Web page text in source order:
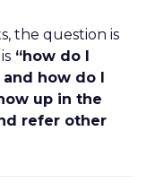
the question is
“how do I
and how do I
up in the
refer other